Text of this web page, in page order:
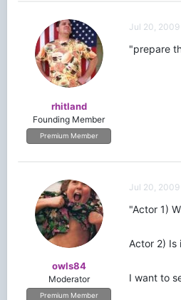
rhitland
Founding Member
Premium Member
Jul 20, 2009
"prepare
owls84
Moderator
Premium Member
Jul 20, 2009
"Actor 1)
Actor 2) Is
I want to